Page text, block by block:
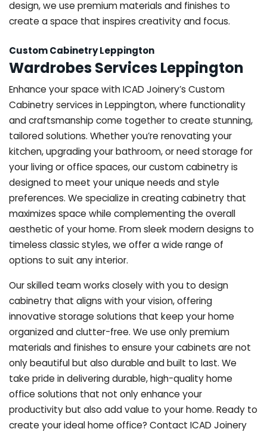
design, we use premium materials and finishes to
create a space that inspires creativity and focus.
Custom Cabinetry Leppington
Wardrobes Services Leppington
Enhance your space with ICAD Joinery’s Custom
Cabinetry services in Leppington, where functionality
and craftsmanship come together to create stunning,
tailored solutions. Whether you’re renovating your
kitchen, upgrading your bathroom, or need storage for
your living or office spaces, our custom cabinetry is
designed to meet your unique needs and style
preferences. We specialize in creating cabinetry that
maximizes space while complementing the overall
aesthetic of your home. From sleek modern designs to
timeless classic styles, we offer a wide range of
options to suit any interior.
Our skilled team works closely with you to design
cabinetry that aligns with your vision, offering
innovative storage solutions that keep your home
organized and clutter-free. We use only premium
materials and finishes to ensure your cabinets are not
only beautiful but also durable and built to last. We
take pride in delivering durable, high-quality home
office solutions that not only enhance your
productivity but also add value to your home. Ready to
create your ideal home office? Contact ICAD Joinery